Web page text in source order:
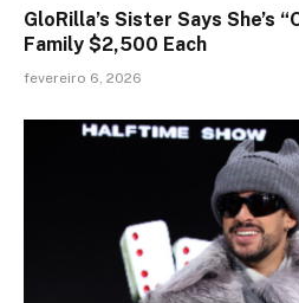
GloRilla’s Sister Says She’s
Family $2,500 Each
fevereiro 6, 2026